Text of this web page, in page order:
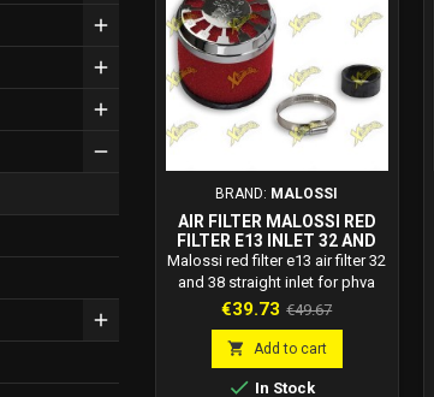
BRAND: MALOSSI
AIR FILTER MALOSSI RED
FILTER E13 INLET 32 ​​AND
38 STRAIGHT FOR PHVA
PHBN PHBG PHBL
CARBURETORS 0411729
Malossi red filter e13 air filter 32
and 38 straight inlet for phva
phbn phbg phbl carburetors.
filters: E13 air filters with self-
extinguishing expanded
polyurethane filter element
Price
€39.73 Regular
price
€49.67
 Add to cart
 In Stock